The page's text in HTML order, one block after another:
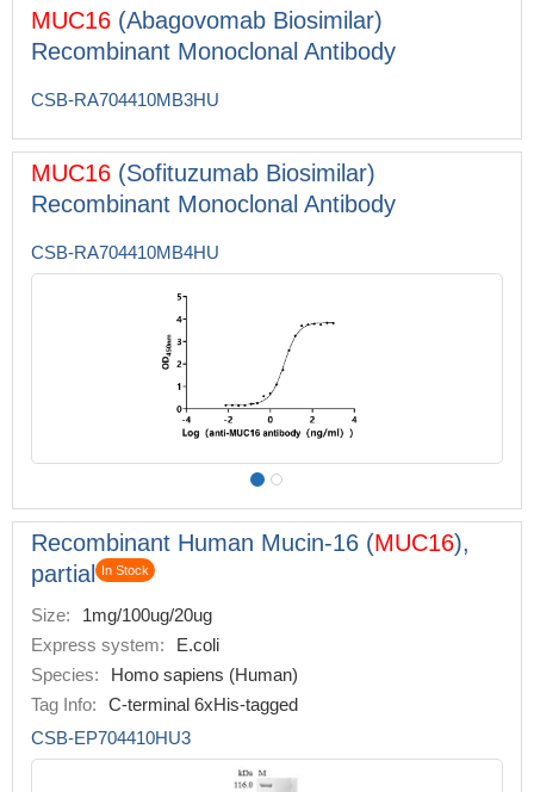
MUC16 (Abagovomab Biosimilar)
Recombinant Monoclonal Antibody
CSB-RA704410MB3HU
MUC16 (Sofituzumab Biosimilar)
Recombinant Monoclonal Antibody
CSB-RA704410MB4HU
Recombinant Human Mucin-16 (MUC16),
partial
In Stock
Size:
1mg/100ug/20ug
Express system:
E.coli
Species:
Homo sapiens (Human)
Tag Info:
C-terminal 6xHis-tagged
CSB-EP704410HU3